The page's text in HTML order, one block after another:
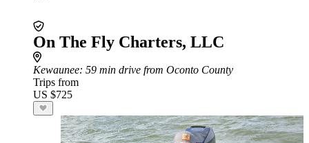
On The Fly Charters, LLC
Kewaunee: 59 min drive from Oconto County
Trips from
US $725